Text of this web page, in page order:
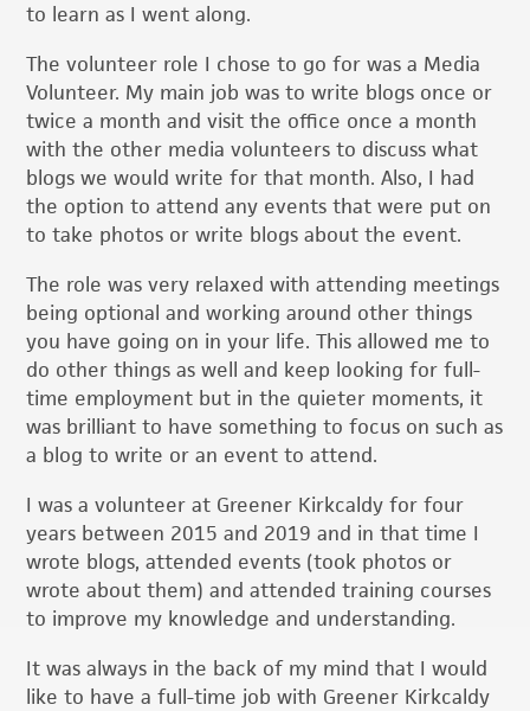
to learn as I went along.
The volunteer role I chose to go for was a Media
Volunteer. My main job was to write blogs once or
twice a month and visit the office once a month
with the other media volunteers to discuss what
blogs we would write for that month. Also, I had
the option to attend any events that were put on
to take photos or write blogs about the event.
The role was very relaxed with attending meetings
being optional and working around other things
you have going on in your life. This allowed me to
do other things as well and keep looking for full-
time employment but in the quieter moments, it
was brilliant to have something to focus on such as
a blog to write or an event to attend.
I was a volunteer at Greener Kirkcaldy for four
years between 2015 and 2019 and in that time I
wrote blogs, attended events (took photos or
wrote about them) and attended training courses
to improve my knowledge and understanding.
It was always in the back of my mind that I would
like to have a full-time job with Greener Kirkcaldy